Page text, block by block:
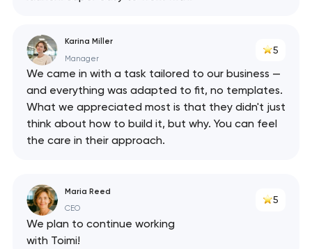
Karina Miller
Manager
5
We came in with a task tailored to our business —
and everything was adapted to fit, no templates.
What we appreciated most is that they didn't just
think about how to build it, but why. You can feel
the care in their approach.
Maria Reed
CEO
5
We plan to continue working
with Toimi!